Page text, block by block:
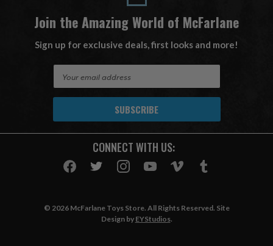
Join the Amazing World of McFarlane
Sign up for exclusive deals, first looks and more!
A
CONNECT WITH US:
© 2026 McFarlane Toys Store. All Rights Reserved. Site
Design by EYStudios.